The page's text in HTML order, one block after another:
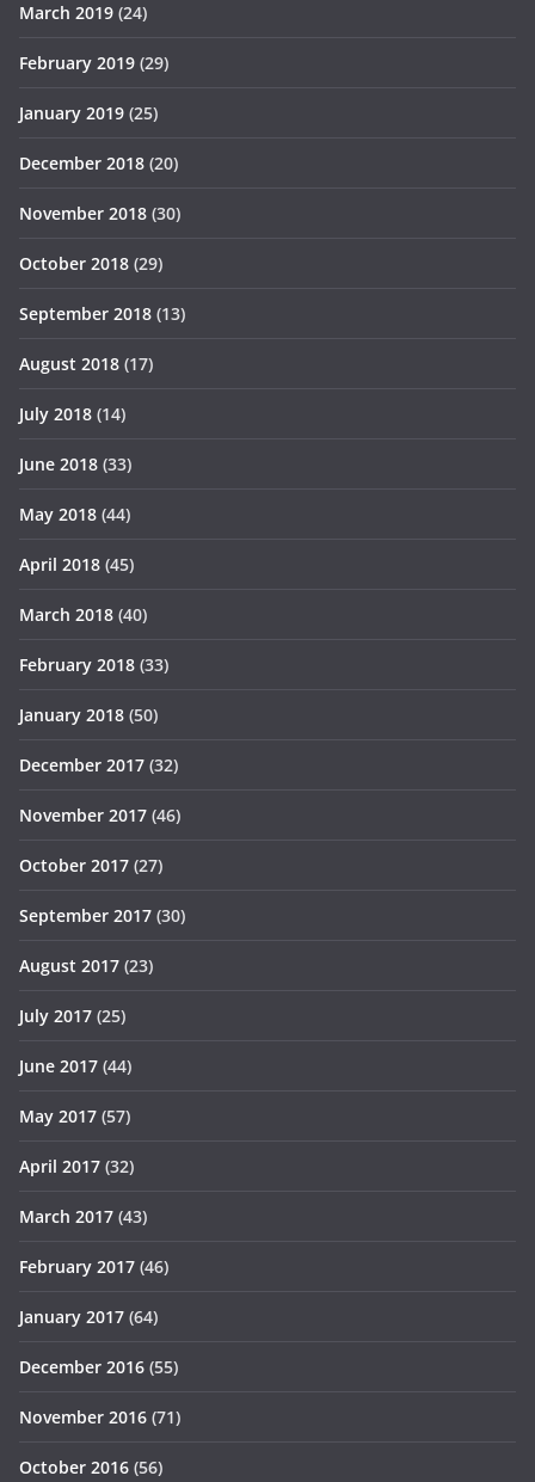
March 2019 (24)
February 2019 (29)
January 2019 (25)
December 2018 (20)
November 2018 (30)
October 2018 (29)
September 2018 (13)
August 2018 (17)
July 2018 (14)
June 2018 (33)
May 2018 (44)
April 2018 (45)
March 2018 (40)
February 2018 (33)
January 2018 (50)
December 2017 (32)
November 2017 (46)
October 2017 (27)
September 2017 (30)
August 2017 (23)
July 2017 (25)
June 2017 (44)
May 2017 (57)
April 2017 (32)
March 2017 (43)
February 2017 (46)
January 2017 (64)
December 2016 (55)
November 2016 (71)
October 2016 (56)